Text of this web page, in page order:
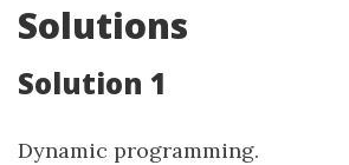
Solutions
Solution 1
Dynamic programming.